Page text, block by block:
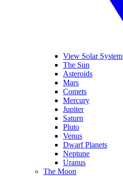
View Solar System
The Sun
Asteroids
Mars
Comets
Mercury
Jupiter
Saturn
Pluto
Venus
Dwarf Planets
Neptune
Uranus
The Moon